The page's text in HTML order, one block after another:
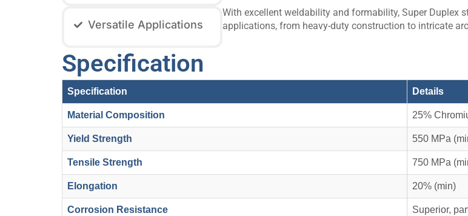
Versatile Applications
With excellent weldability and formability, Super Duplex
applications, from heavy-duty construction to intricate
Specification
Specification Details
Material Composition 25%
Yield Strength 550 MPa
Tensile Strength 750 MPa
Elongation 20% (min)
Corrosion Resistance Superior,